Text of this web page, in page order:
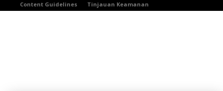
Content Guidelines
Tinjauan Keamanan